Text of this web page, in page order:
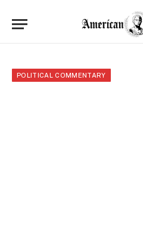
POLITICAL COMMENTARY